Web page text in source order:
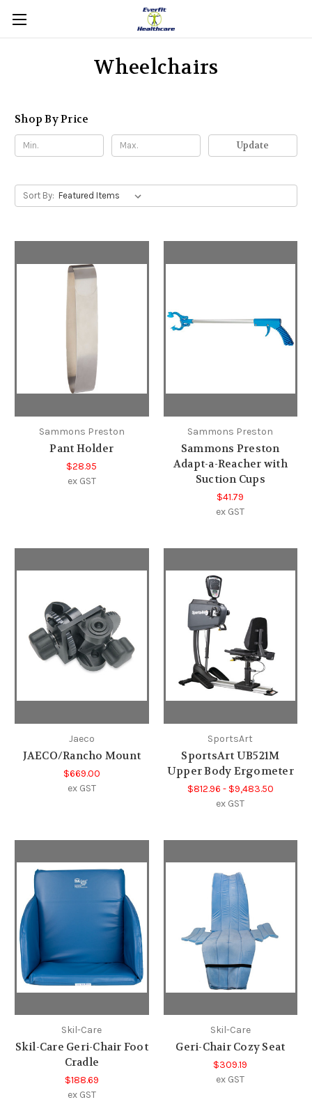
Wheelchairs
Shop By Price
Update
Sort By:
Sammons Preston
Pant Holder
$28.95
ex GST
Sammons Preston
Sammons Preston
Adapt-a-Reacher with
Suction Cups
$41.79
ex GST
Jaeco
JAECO/Rancho Mount
$669.00
ex GST
SportsArt
SportsArt UB521M
Upper Body Ergometer
$812.96 - $9,483.50
ex GST
Skil-Care
Skil-Care Geri-Chair Foot
Cradle
$188.69
ex GST
Skil-Care
Geri-Chair Cozy Seat
$309.19
ex GST